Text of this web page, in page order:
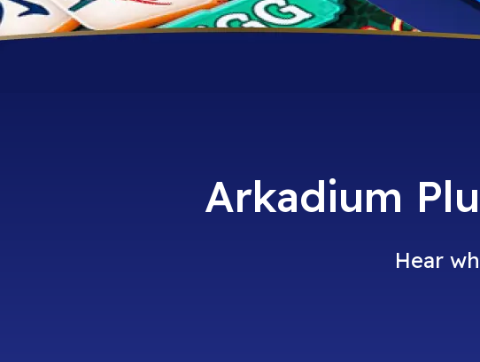
Arkadium
Hear